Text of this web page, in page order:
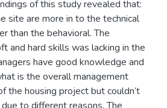
of this study revealed that:
site are more in to the technical
than the behavioral. The
and hard skills was lacking in the
have good knowledge and
is the overall management
the housing project but couldn’t